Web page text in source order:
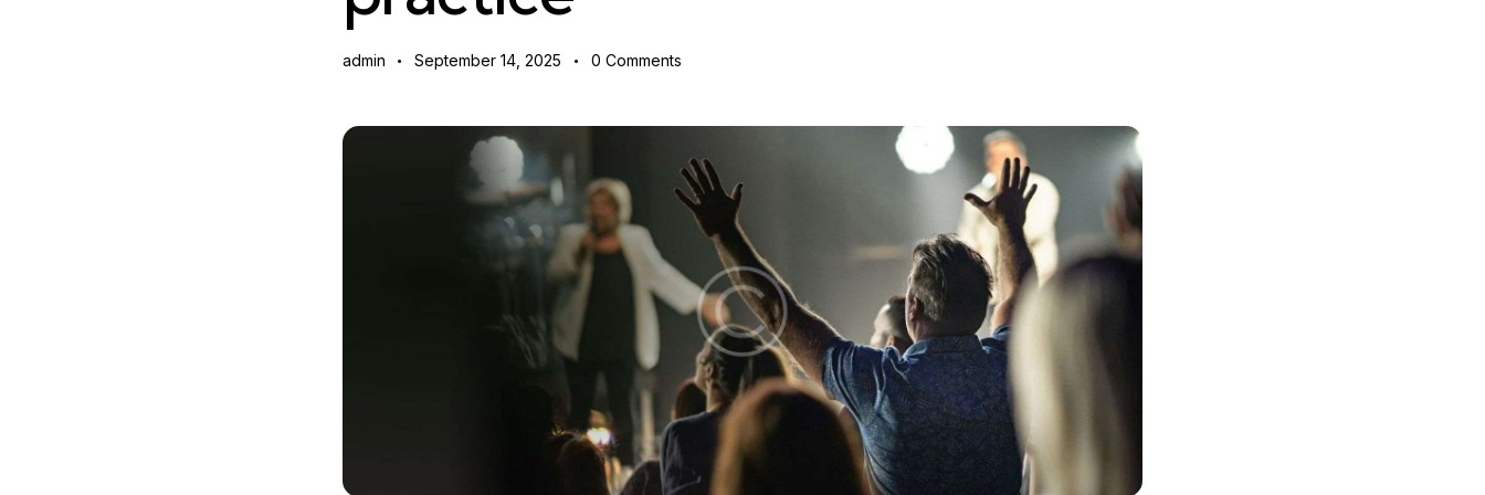
admin September 14, 2025 0 Comments